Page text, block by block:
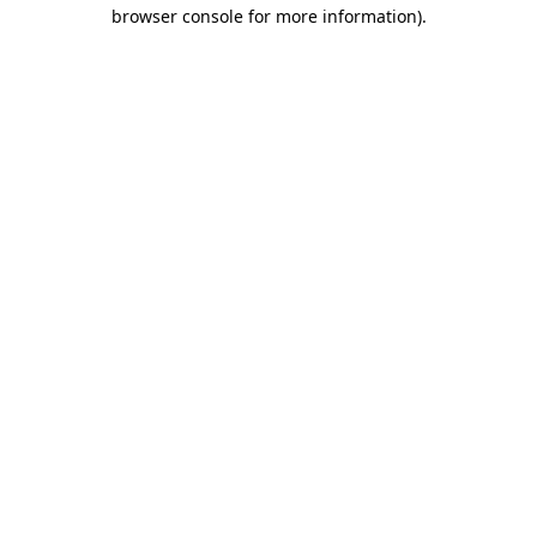
browser console for more information).